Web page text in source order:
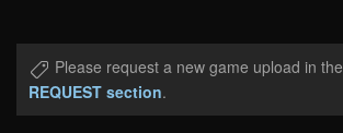
Please request a new game upload in the
REQUEST section.